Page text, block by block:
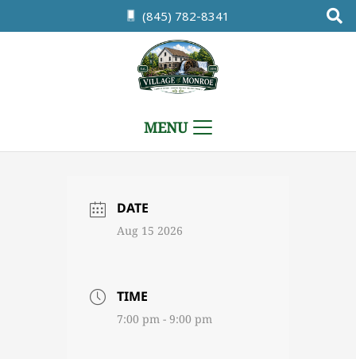
(845) 782-8341
MENU
DATE
Aug 15 2026
TIME
7:00 pm - 9:00 pm